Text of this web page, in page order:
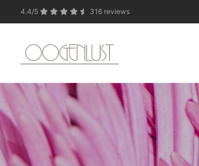
4.4/5 316 reviews